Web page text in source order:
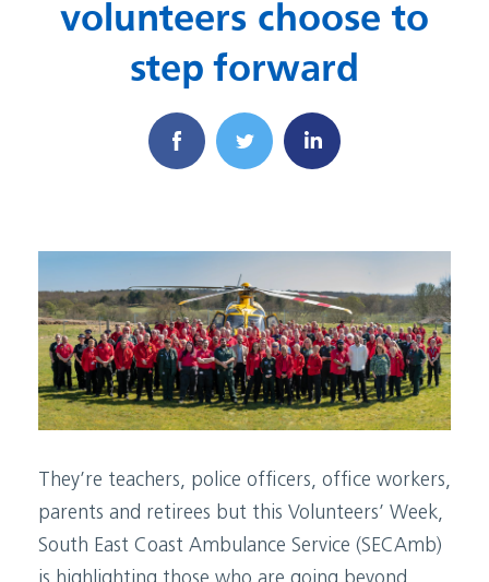
volunteers choose to
step forward
They’re teachers, police officers, office workers,
parents and retirees but this Volunteers’ Week,
South East Coast Ambulance Service (SECAmb)